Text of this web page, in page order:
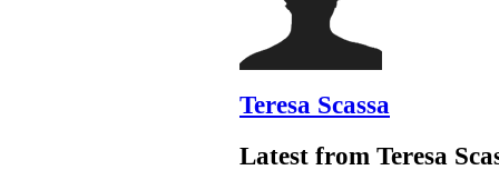
Teresa Scassa
Latest from Teresa